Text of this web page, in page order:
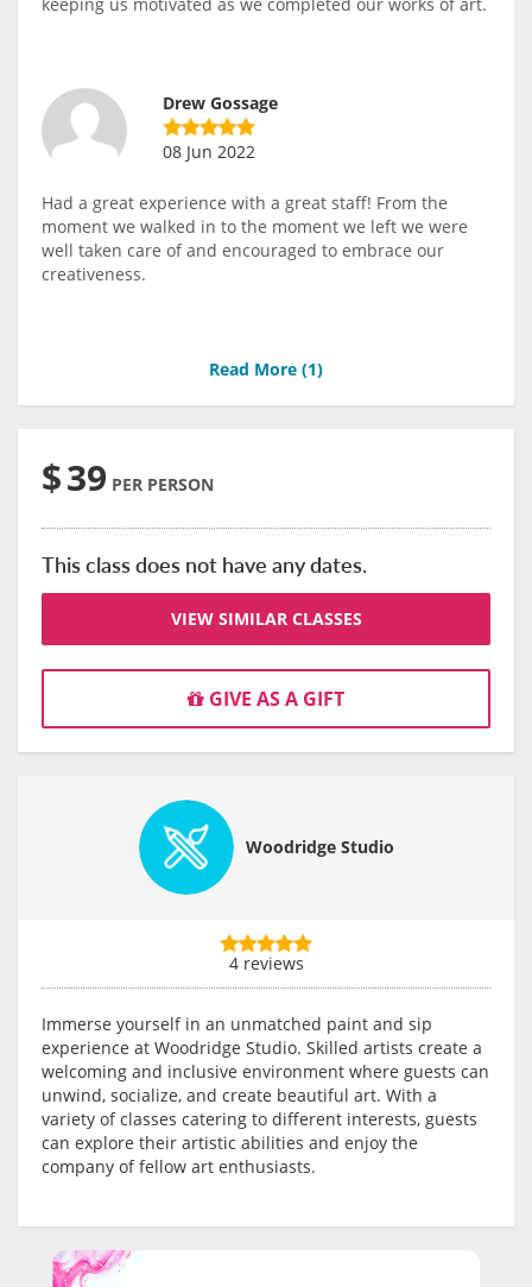
Drew Gossage
08 Jun 2022
Had a great experience with a great staff! From the
moment we walked in to the moment we left we were
well taken care of and encouraged to embrace our
creativeness.
Read More (1)
$39 PER PERSON
This class does not have any dates.
VIEW SIMILAR CLASSES
GIVE AS A GIFT
Woodridge Studio
4 reviews
Immerse yourself in an unmatched paint and sip
experience at Woodridge Studio. Skilled artists create a
welcoming and inclusive environment where guests can
unwind, socialize, and create beautiful art. With a
variety of classes catering to different interests, guests
can explore their artistic abilities and enjoy the
company of fellow art enthusiasts.